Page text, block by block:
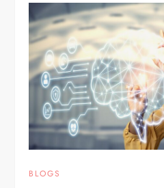
BLOGS